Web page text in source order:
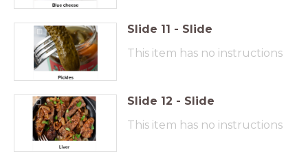
Slide 11 - Slide
This item has no instructions
Slide 12 - Slide
This item has no instructions